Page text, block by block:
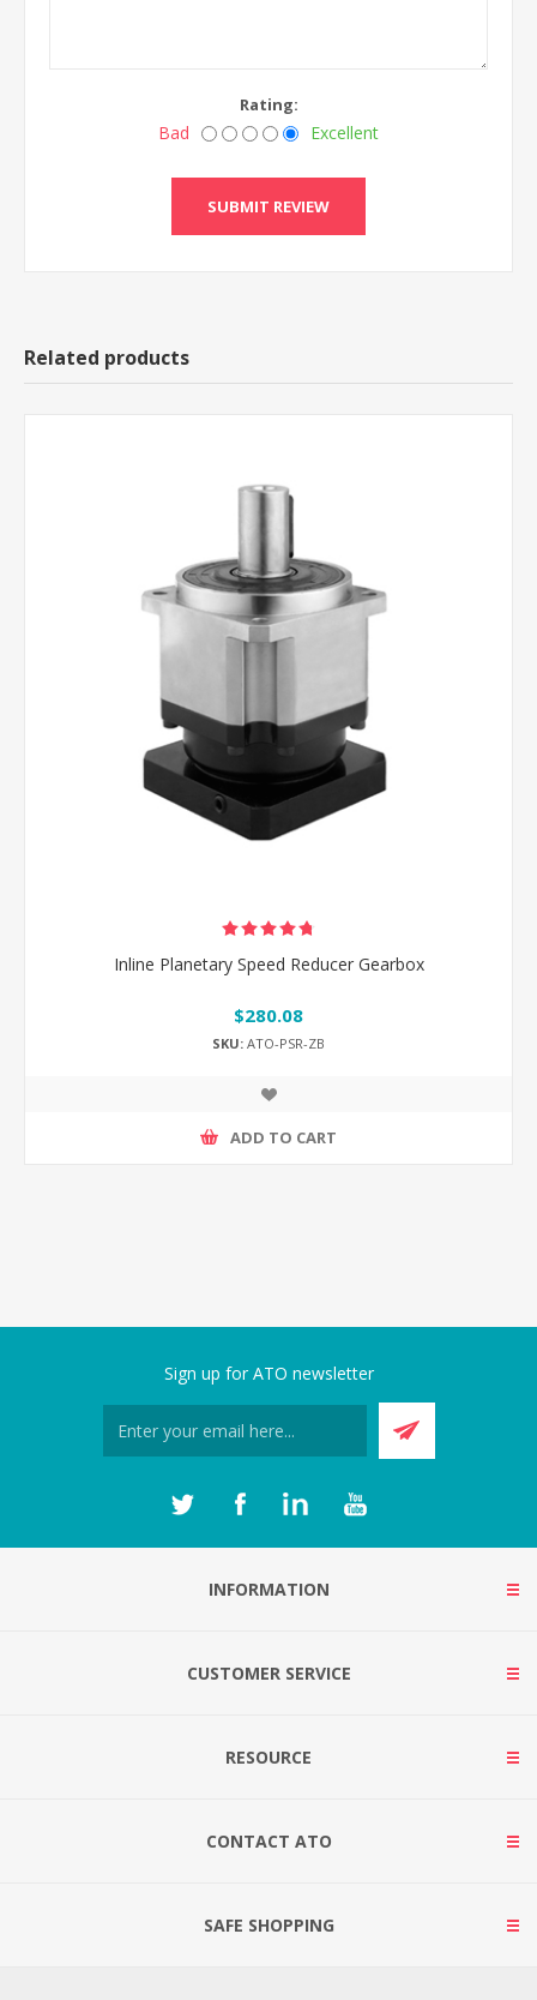
Rating:
Bad Excellent
Related products
Inline Planetary Speed Reducer Gearbox
$280.08
SKU: ATO-PSR-ZB
ADD TO CART
Sign up for ATO newsletter
INFORMATION
CUSTOMER SERVICE
RESOURCE
CONTACT ATO
SAFE SHOPPING